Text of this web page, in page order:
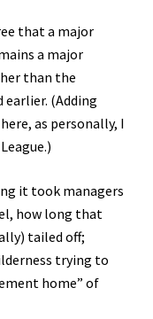
that a major
a major
than the
(Adding
as personally, I
it took managers
how long that
tailed off;
trying to
home” of